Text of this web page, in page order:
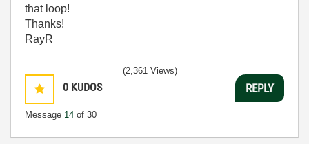
that loop!
Thanks!
RayR
0 KUDOS
Message 14 of 30
(2,361 Views)
REPLY